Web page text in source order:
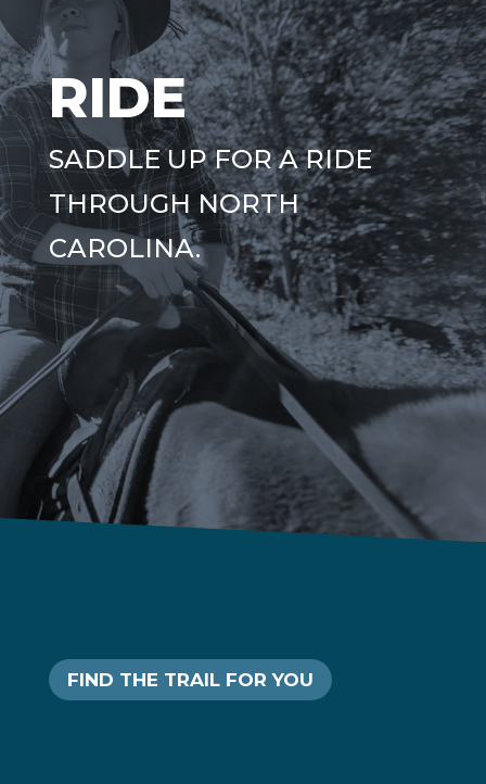
RIDE
SADDLE UP FOR A RIDE
THROUGH NORTH
CAROLINA.
FIND THE TRAIL FOR YOU